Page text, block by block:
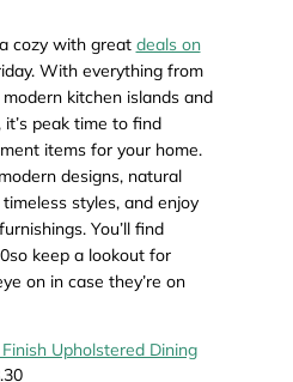
cozy with great deals on
With everything from
kitchen islands and
peak time to find
items for your home.
designs, natural
styles, and enjoy
You’ll find
keep a lookout for
on in case they’re on
Upholstered Dining